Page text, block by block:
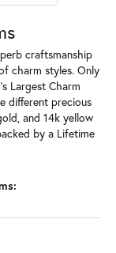
craftsmanship
charm styles. Only
Largest Charm
different precious
and 14k yellow
by a Lifetime